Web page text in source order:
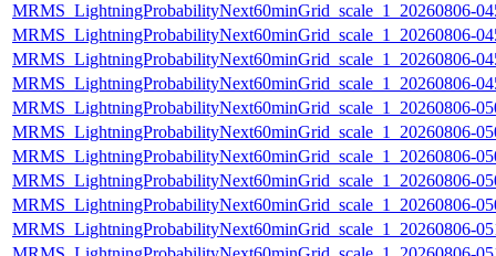
MRMS_LightningProbabilityNext60minGrid_scale_1_20260806-
MRMS_LightningProbabilityNext60minGrid_scale_1_20260806-
MRMS_LightningProbabilityNext60minGrid_scale_1_20260806-
MRMS_LightningProbabilityNext60minGrid_scale_1_20260806-
MRMS_LightningProbabilityNext60minGrid_scale_1_20260806-
MRMS_LightningProbabilityNext60minGrid_scale_1_20260806-
MRMS_LightningProbabilityNext60minGrid_scale_1_20260806-
MRMS_LightningProbabilityNext60minGrid_scale_1_20260806-
MRMS_LightningProbabilityNext60minGrid_scale_1_20260806-
MRMS_LightningProbabilityNext60minGrid_scale_1_20260806-